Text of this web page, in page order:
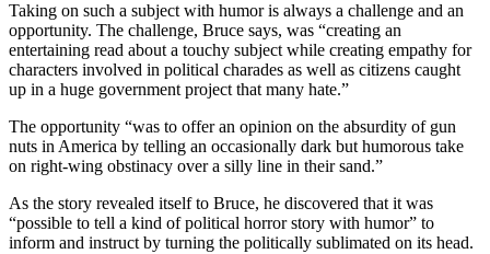
Taking on such a subject with humor is always a challenge and an
opportunity. The challenge, Bruce says, was “creating an
entertaining read about a touchy subject while creating empathy for
characters involved in political charades as well as citizens caught
up in a huge government project that many hate.”
The opportunity “was to offer an opinion on the absurdity of gun
nuts in America by telling an occasionally dark but humorous take
on right-wing obstinacy over a silly line in their sand.”
As the story revealed itself to Bruce, he discovered that it was
“possible to tell a kind of political horror story with humor” to
inform and instruct by turning the politically sublimated on its head.